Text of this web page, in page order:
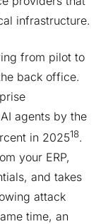
infrastructure.
from pilot to
back office.
agents by the
in 202518.
your ERP,
and takes
attack
time, an